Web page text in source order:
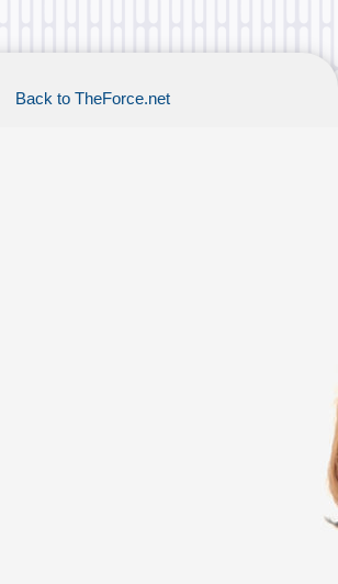
Back to TheForce.net